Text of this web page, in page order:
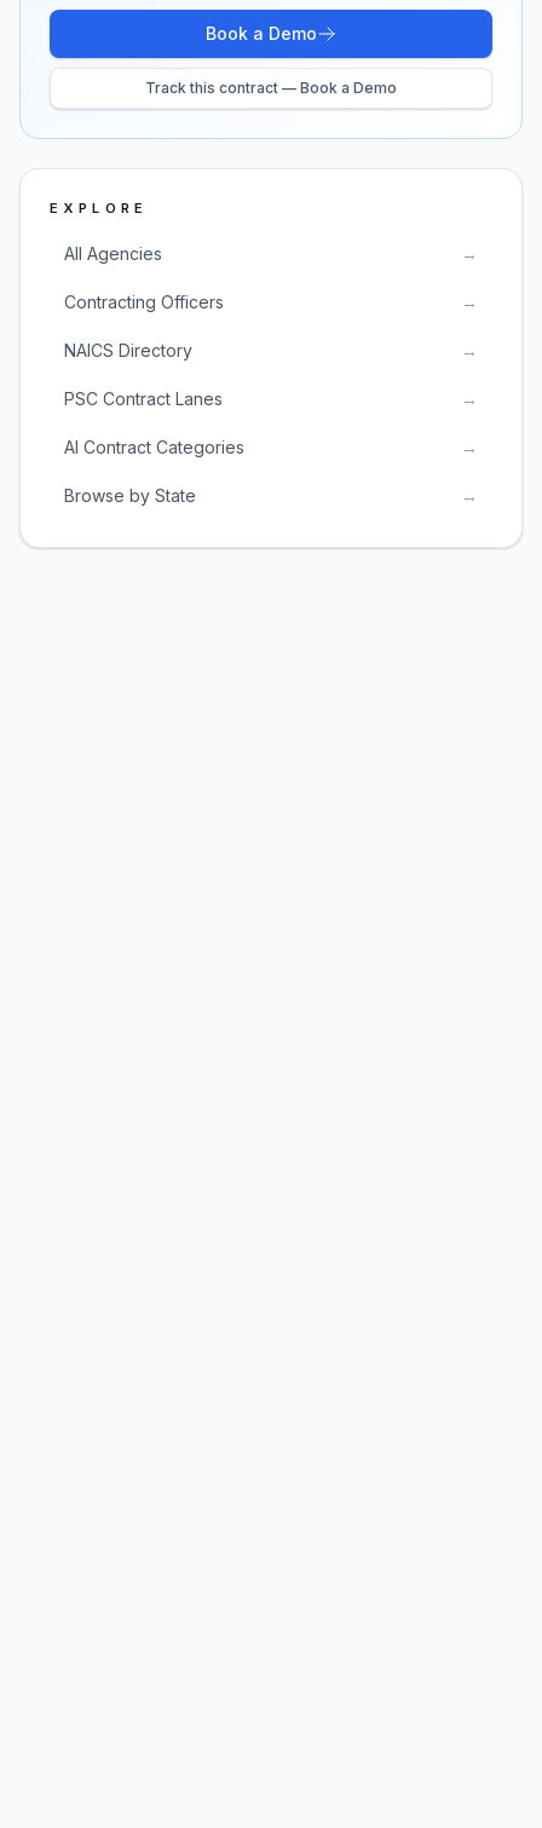
Book a Demo
Track this contract — Book a Demo
EXPLORE
All Agencies →
Contracting Officers →
NAICS Directory →
PSC Contract Lanes →
AI Contract Categories →
Browse by State →